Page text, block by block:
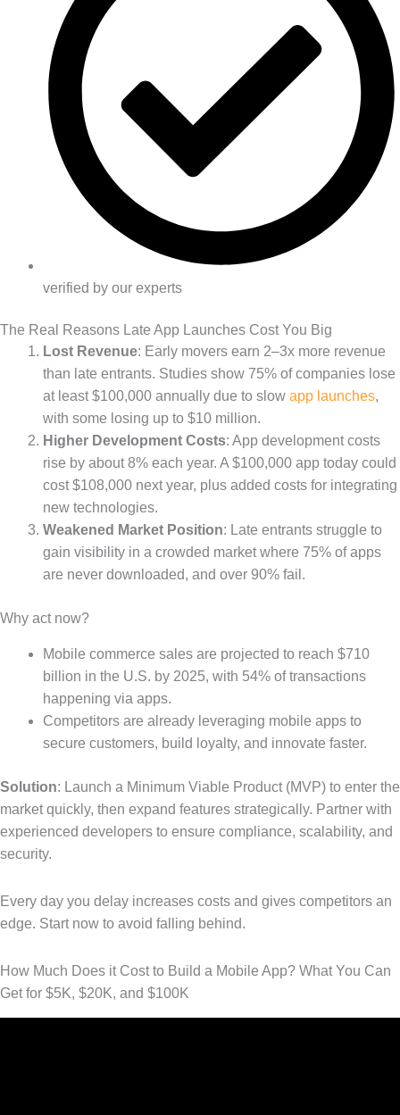
verified by our experts
The Real Reasons Late App Launches Cost You Big
Lost Revenue: Early movers earn 2–3x more revenue
than late entrants. Studies show 75% of companies lose
at least $100,000 annually due to slow app launches,
with some losing up to $10 million.
Higher Development Costs: App development costs
rise by about 8% each year. A $100,000 app today could
cost $108,000 next year, plus added costs for integrating
new technologies.
Weakened Market Position: Late entrants struggle to
gain visibility in a crowded market where 75% of apps
are never downloaded, and over 90% fail.
Why act now?
Mobile commerce sales are projected to reach $710
billion in the U.S. by 2025, with 54% of transactions
happening via apps.
Competitors are already leveraging mobile apps to
secure customers, build loyalty, and innovate faster.
Solution: Launch a Minimum Viable Product (MVP) to enter the
market quickly, then expand features strategically. Partner with
experienced developers to ensure compliance, scalability, and
security.
Every day you delay increases costs and gives competitors an
edge. Start now to avoid falling behind.
How Much Does it Cost to Build a Mobile App? What You Can
Get for $5K, $20K, and $100K